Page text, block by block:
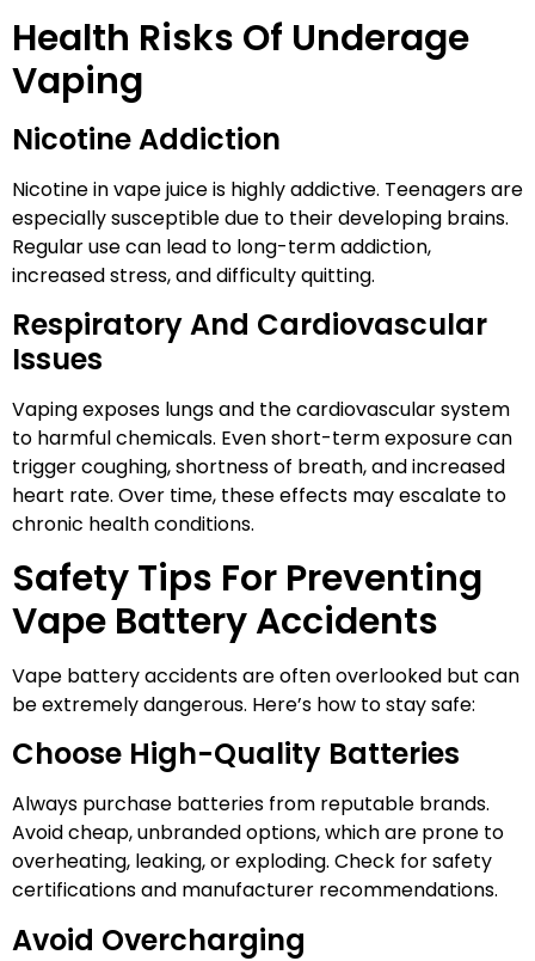
Health Risks Of Underage
Vaping
Nicotine Addiction
Nicotine in vape juice is highly addictive. Teenagers are
especially susceptible due to their developing brains.
Regular use can lead to long-term addiction,
increased stress, and difficulty quitting.
Respiratory And Cardiovascular
Issues
Vaping exposes lungs and the cardiovascular system
to harmful chemicals. Even short-term exposure can
trigger coughing, shortness of breath, and increased
heart rate. Over time, these effects may escalate to
chronic health conditions.
Safety Tips For Preventing
Vape Battery Accidents
Vape battery accidents are often overlooked but can
be extremely dangerous. Here’s how to stay safe:
Choose High-Quality Batteries
Always purchase batteries from reputable brands.
Avoid cheap, unbranded options, which are prone to
overheating, leaking, or exploding. Check for safety
certifications and manufacturer recommendations.
Avoid Overcharging